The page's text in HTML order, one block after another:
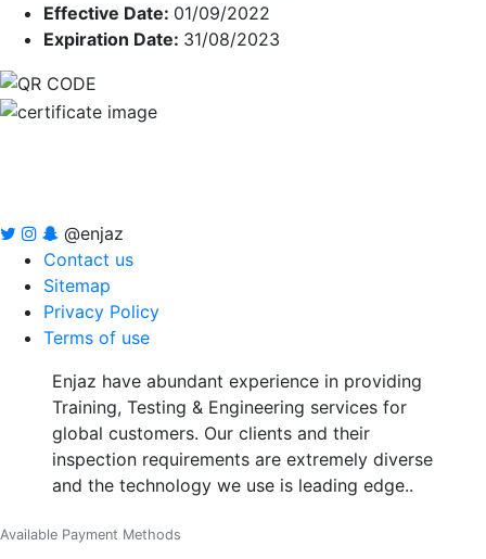
Effective Date: 01/09/2022
Expiration Date: 31/08/2023
@enjaz
Contact us
Sitemap
Privacy Policy
Terms of use
Enjaz have abundant experience in providing
Training, Testing & Engineering services for
global customers. Our clients and their
inspection requirements are extremely diverse
and the technology we use is leading edge..
Available Payment Methods